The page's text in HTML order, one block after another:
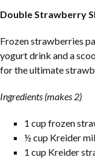
Double Strawberry
Frozen strawberries
yogurt drink and a
for the ultimate
Ingredients (makes 2)
1 cup frozen
½ cup Kreider
1 cup Kreider